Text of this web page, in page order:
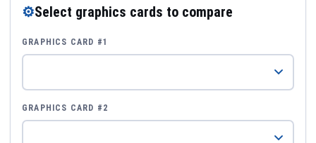
⚙Select graphics cards to compare
GRAPHICS CARD #1
GRAPHICS CARD #2